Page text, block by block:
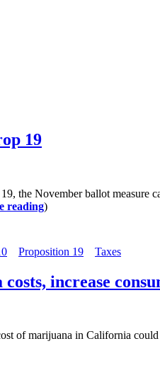
19
the November ballot
reading)
Proposition 19 Taxes
increase
of marijuana in California